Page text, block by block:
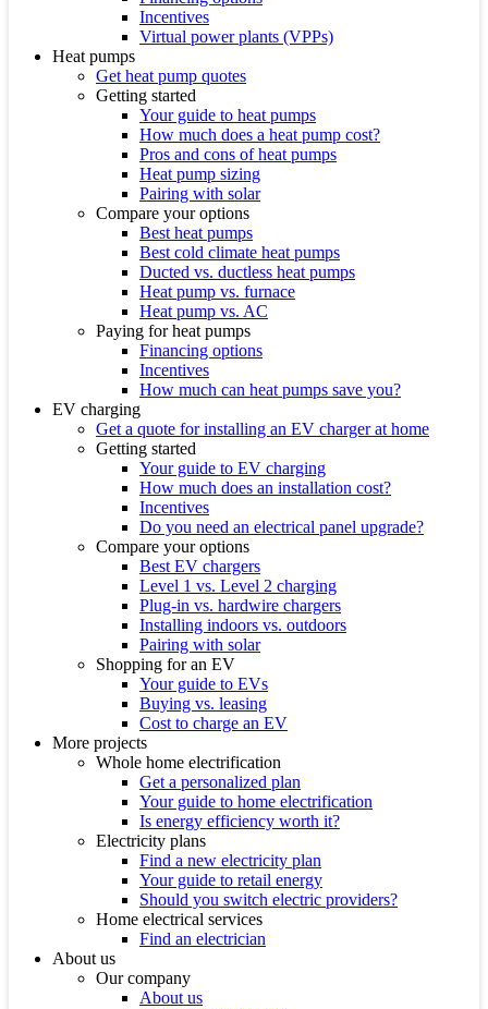
Incentives
Virtual power plants (VPPs)
Heat pumps
Get heat pump quotes
Getting started
Your guide to heat pumps
How much does a heat pump cost?
Pros and cons of heat pumps
Heat pump sizing
Pairing with solar
Compare your options
Best heat pumps
Best cold climate heat pumps
Ducted vs. ductless heat pumps
Heat pump vs. furnace
Heat pump vs. AC
Paying for heat pumps
Financing options
Incentives
How much can heat pumps save you?
EV charging
Get a quote for installing an EV charger at home
Getting started
Your guide to EV charging
How much does an installation cost?
Incentives
Do you need an electrical panel upgrade?
Compare your options
Best EV chargers
Level 1 vs. Level 2 charging
Plug-in vs. hardwire chargers
Installing indoors vs. outdoors
Pairing with solar
Shopping for an EV
Your guide to EVs
Buying vs. leasing
Cost to charge an EV
More projects
Whole home electrification
Get a personalized plan
Your guide to home electrification
Is energy efficiency worth it?
Electricity plans
Find a new electricity plan
Your guide to retail energy
Should you switch electric providers?
Home electrical services
Find an electrician
About us
Our company
About us